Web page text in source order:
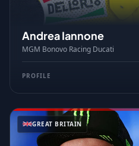
Andrea Iannone
MGM Bonovo Racing Ducati
PROFILE
GREAT BRITAIN